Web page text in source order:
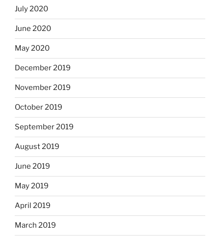
July 2020
June 2020
May 2020
December 2019
November 2019
October 2019
September 2019
August 2019
June 2019
May 2019
April 2019
March 2019